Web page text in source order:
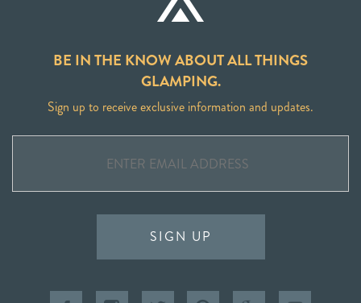
BE IN THE KNOW ABOUT ALL THINGS
GLAMPING.
Sign up to receive exclusive information and updates.
SIGN UP